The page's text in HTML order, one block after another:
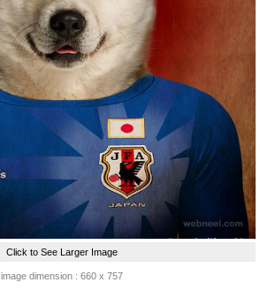
Click to See Larger Image
image dimension : 660 x 757